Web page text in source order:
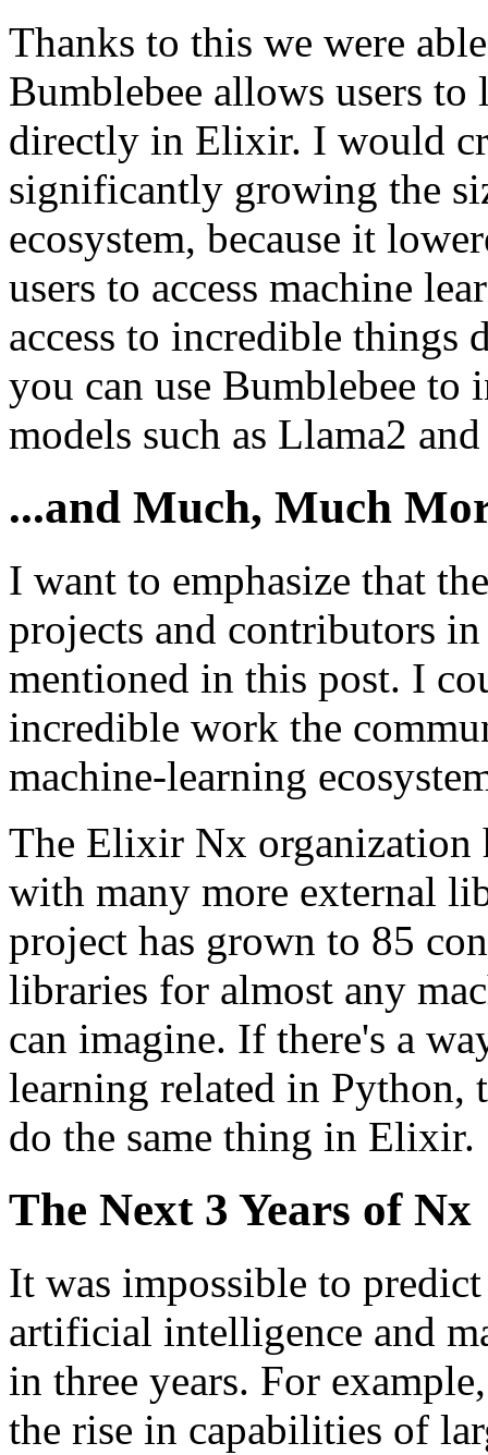
Thanks to this we were
Bumblebee allows users
directly in Elixir. I would
significantly growing the
ecosystem, because it
users to access machine
access to incredible
you can use Bumblebee to
models such as Llama2
...and Much, Much
I want to emphasize that
projects and contributors
mentioned in this post. I
incredible work the
machine-learning
The Elixir Nx organization
with many more external
project has grown to 85
libraries for almost any
can imagine. If there's a
learning related in Python,
do the same thing in Elixir.
The Next 3 Years of Nx
It was impossible to
artificial intelligence and
in three years. For
the rise in capabilities of